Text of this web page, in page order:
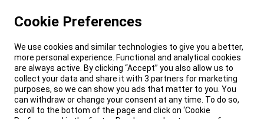
Cookie Preferences
We use cookies and similar technologies to give you a better,
more personal experience. Functional and analytical cookies
are always active. By clicking “Accept” you also allow us to
collect your data and share it with 3 partners for marketing
purposes, so we can show you ads that matter to you. You
can withdraw or change your consent at any time. To do so,
scroll to the bottom of the page and click on ‘Cookie